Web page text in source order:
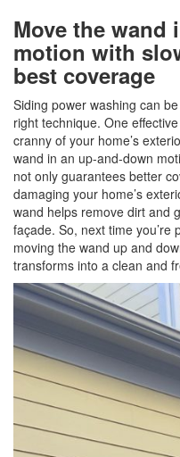
Move the wand
motion with
best coverage
Siding power washing can
right technique. One
cranny of your home’s
wand in an up-and-down
not only guarantees better
damaging your home’s
wand helps remove dirt and
façade. So, next time you’re
moving the wand up and
transforms into a clean and